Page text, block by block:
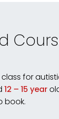
for
12 – 15 year
book.